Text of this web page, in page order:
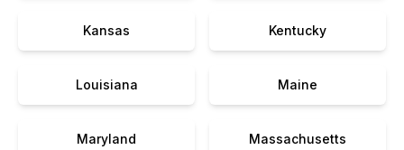
Kansas Kentucky
Louisiana Maine
Maryland Massachusetts